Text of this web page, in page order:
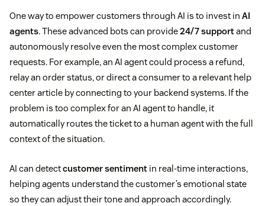
One way to empower customers through AI is to invest in AI
agents. These advanced bots can provide24/7 supportand
autonomously resolve even the most complex customer
requests. For example, an AI agent could process a refund,
relay an order status, or direct a consumer to a relevant help
center article by connecting to your backend systems. If the
problem is too complex for an AI agent to handle, it
automatically routes the ticket to a human agent with the full
context of the situation.
AI can detectcustomer sentiment in real-time interactions,
helping agents understand the customer’s emotional state
so they can adjust their tone and approach accordingly.